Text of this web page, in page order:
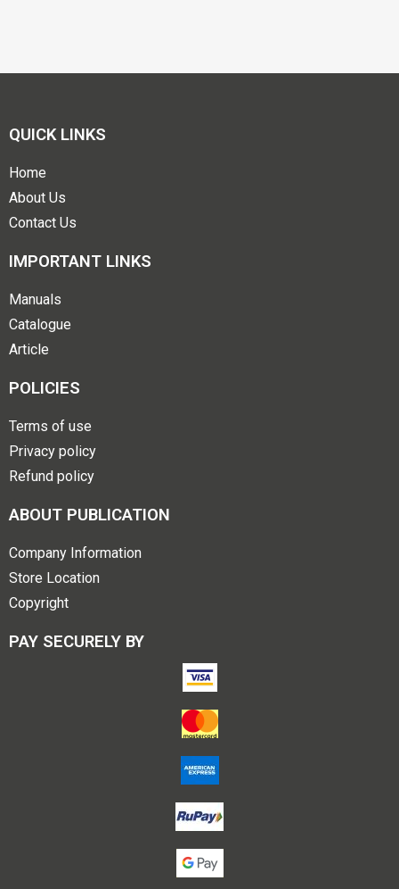
QUICK LINKS
Home
About Us
Contact Us
IMPORTANT LINKS
Manuals
Catalogue
Article
POLICIES
Terms of use
Privacy policy
Refund policy
ABOUT PUBLICATION
Company Information
Store Location
Copyright
PAY SECURELY BY